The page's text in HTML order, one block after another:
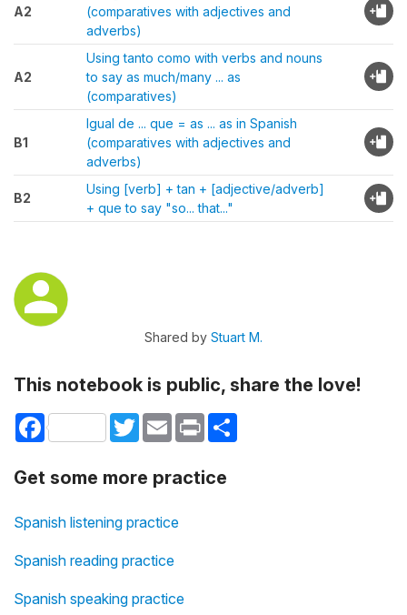
A2
(comparatives with adjectives and
adverbs)
A2
Using tanto como with verbs and nouns
to say as much/many ... as
(comparatives)
B1
Igual de ... que = as ... as in Spanish
(comparatives with adjectives and
adverbs)
B2
Using [verb] + tan + [adjective/adverb]
+ que to say "so... that..."
Shared by Stuart M.
This notebook is public, share the love!
Facebook TwitterEmail Print
Get some more practice
Spanish listening practice
Spanish reading practice
Spanish speaking practice